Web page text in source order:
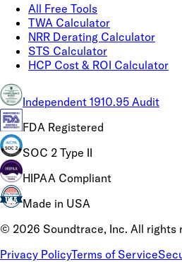
All Free Tools
TWA Calculator
NRR Derating Calculator
STS Calculator
HCP Cost & ROI Calculator
Independent 1910.95 Audit
FDA Registered
SOC 2 Type II
HIPAA Compliant
Made in USA
© 2026 Soundtrace, Inc. All rights
Privacy PolicyTerms of Service